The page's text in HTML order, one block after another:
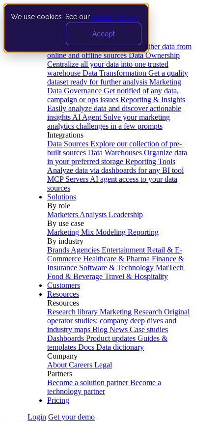
We use cookies. See our privacy policy
Accept
Data Extraction and Loading Gather data from
online and offline sources Data Ownership
Centralize all your data into one trusted
warehouse Data Transformation Get a quality
dataset ready for further analysis Marketing
Data Governance Get notified of any data,
campaign or ops issues Reporting & Insights
Easily analyze data and discover actionable
insights AI Agent Solve your marketing
analytics challenges in a few prompts
Integrations
Data Sources Explore our collection of pre-
built sources Data Warehouses Organize data
in your preferred storage Reporting Tools
Analyze data via dashboards for any BI tool
MCP Servers AI agent access to your data
sources
Solutions
By role
Marketers Analysts Leadership
By use case
Marketing Mix Modeling Reporting
By industry
Brands Agencies Entertainment Retail & E-
Commerce Healthcare & Pharma Finance &
Insurance Software & Technology MarTech
Food & Beverage Travel & Hospitality
Customers
Resources
Resources
Research library Marketing Research Original
operator studies: company deep dives and
industry maps Blog News Case studies
Dashboards Product updates Guides &
templates Docs Data dictionary
Company
About Careers Legal
Partners
Become a solution partner Become a
technology partner
Pricing
Login Get your demo